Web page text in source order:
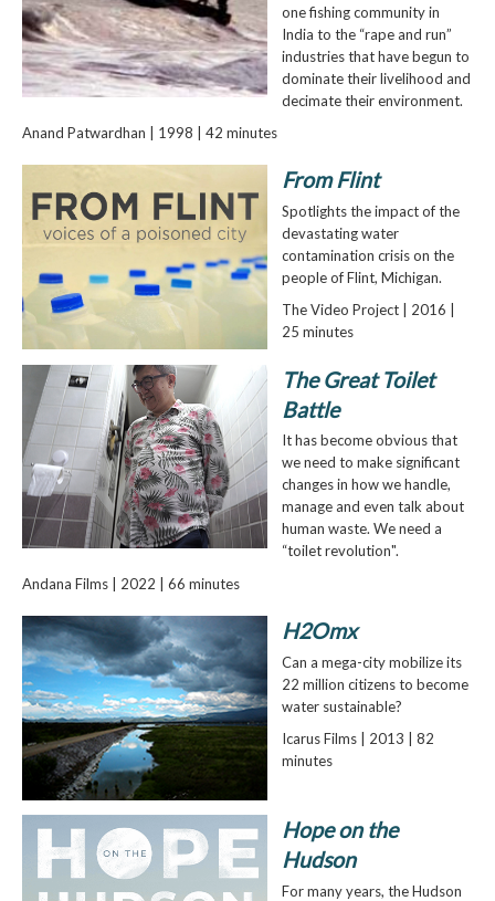
one fishing community in
India to the “rape and run”
industries that have begun to
dominate their livelihood and
decimate their environment.
Anand Patwardhan | 1998 | 42 minutes
From Flint
Spotlights the impact of the
devastating water
contamination crisis on the
people of Flint, Michigan.
The Video Project | 2016 |
25 minutes
The Great Toilet
Battle
It has become obvious that
we need to make significant
changes in how we handle,
manage and even talk about
human waste. We need a
“toilet revolution".
Andana Films | 2022 | 66 minutes
H2Omx
Can a mega-city mobilize its
22 million citizens to become
water sustainable?
Icarus Films | 2013 | 82
minutes
Hope on the
Hudson
For many years, the Hudson